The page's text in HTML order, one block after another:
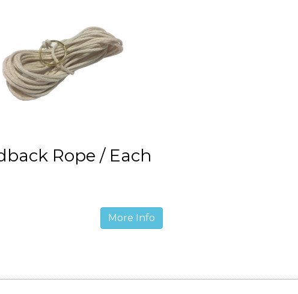
Rope / Each
More Info